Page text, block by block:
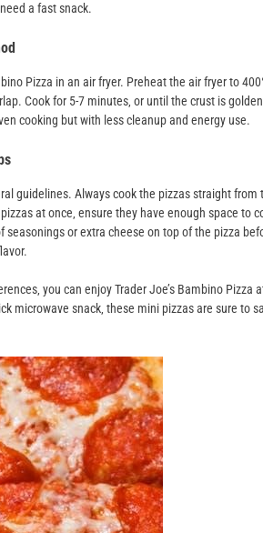
a fast snack.
Pizza in an air fryer. Preheat the air fryer to
Cook for 5-7 minutes‚ or until the crust is
cooking but with less cleanup and energy use.
guidelines. Always cook the pizzas straight from
at once‚ ensure they have enough space to
seasonings or extra cheese on top of the pizza
you can enjoy Trader Joe’s Bambino Pizza
microwave snack‚ these mini pizzas are sure to